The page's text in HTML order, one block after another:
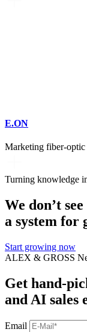
E.ON
Marketing fiber-optic
Turning knowledge
We don’t
a system for
Start growing now
ALEX & GROSS
Get
and AI sales
Email